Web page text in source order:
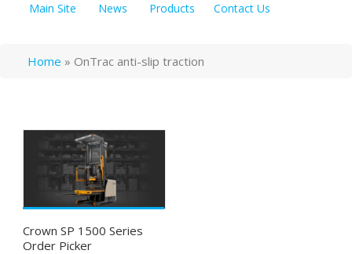
Main Site News Products Contact Us
Home » OnTrac anti-slip traction
Crown SP 1500 Series
Order Picker